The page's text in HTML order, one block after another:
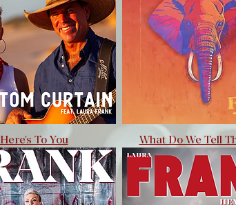
Here's To You What Do We Tell